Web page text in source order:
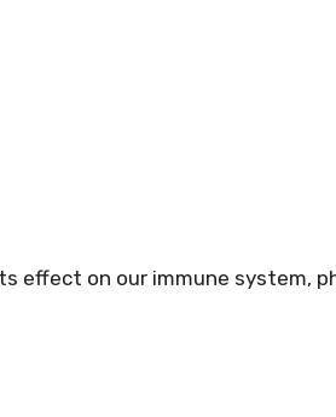
effect on our immune system,